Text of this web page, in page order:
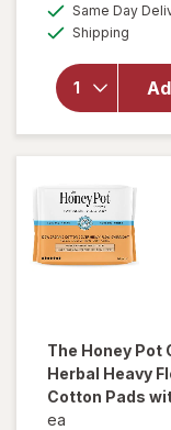
Same Day
Shipping
The Honey Pot
Herbal Heavy
Cotton Pads
ea